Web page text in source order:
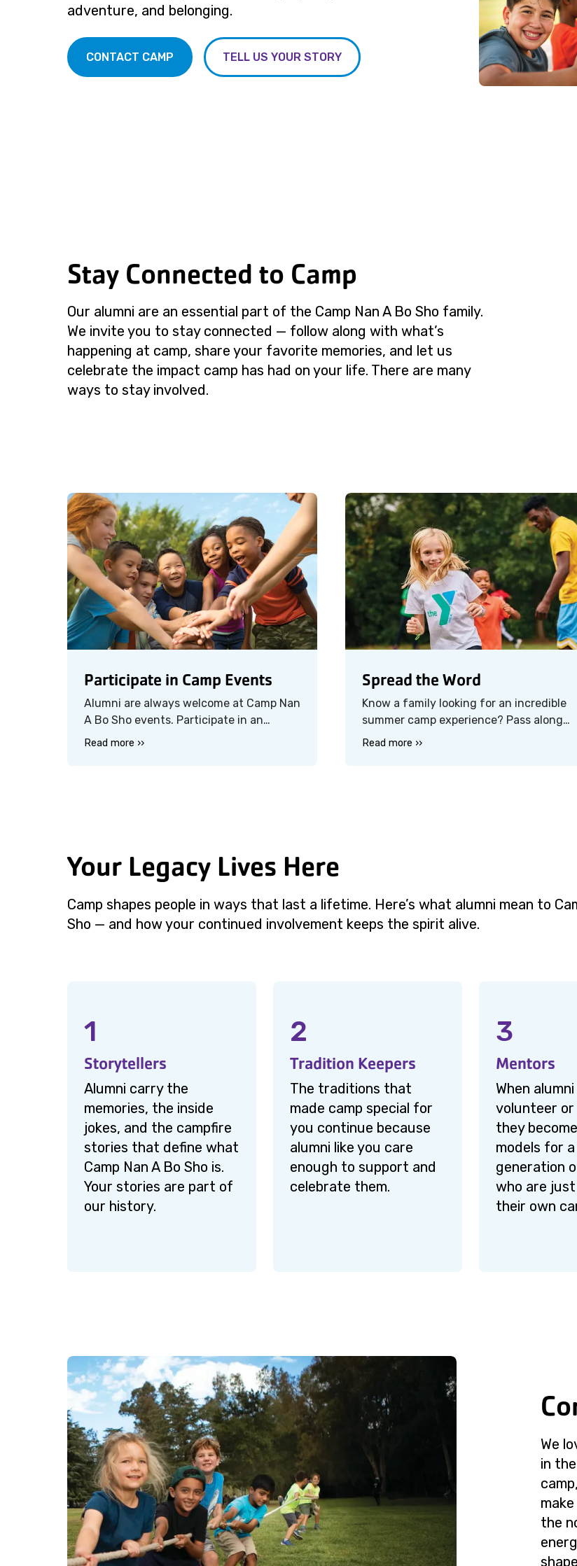
adventure, and belonging.
CONTACT CAMP TELL US YOUR STORY
Stay Connected to Camp
Our alumni are an essential part of the Camp Nan A Bo Sho family.
We invite you to stay connected — follow along with what’s
happening at camp, share your favorite memories, and let us
celebrate the impact camp has had on your life. There are many
ways to stay involved.
Participate in Camp Events
Alumni are always welcome at Camp Nan
A Bo Sho events. Participate in an
upcoming camp event — like Family
Read more ››
Spread the Word
Know a family looking for an incredible
summer camp experience? Pass along
camp information to those in your life
Read more ››
Your Legacy Lives Here
Camp shapes people in ways that last a lifetime. Here’s what alumni mean to
Sho — and how your continued involvement keeps the spirit alive.
1
Storytellers
Alumni carry the
memories, the inside
jokes, and the campfire
stories that define what
Camp Nan A Bo Sho is.
Your stories are part of
our history.
2
Tradition Keepers
The traditions that
made camp special for
you continue because
alumni like you care
enough to support and
celebrate them.
3
Mentors
When
volunteer or
they
models for
generation
who are
their own
We
in
the